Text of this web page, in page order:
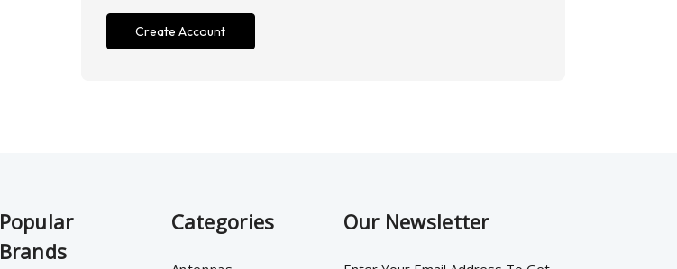
Create Account
Popular
Brands
Categories Our Newsletter